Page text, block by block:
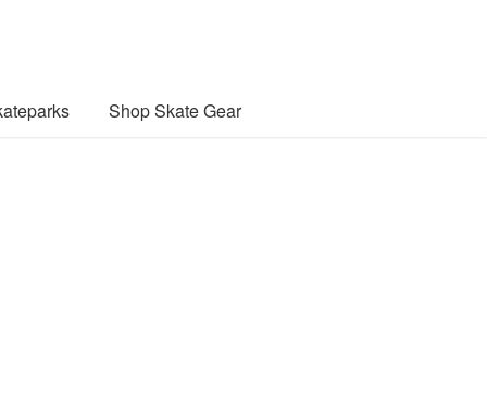
Shop Skate Gear